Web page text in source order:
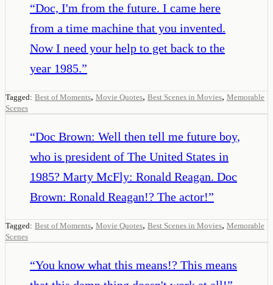
“Doc, I'm from the future. I came here
from a time machine that you invented.
Now I need your help to get back to the
year 1985.”
Tagged: Best of Moments, Movie Quotes, Best Scenes in Movies, Memorable
Scenes
“Doc Brown: Well then tell me future boy,
who is president of The United States in
1985? Marty McFly: Ronald Reagan. Doc
Brown: Ronald Reagan!? The actor!”
Tagged: Best of Moments, Movie Quotes, Best Scenes in Movies, Memorable
Scenes
“You know what this means!? This means